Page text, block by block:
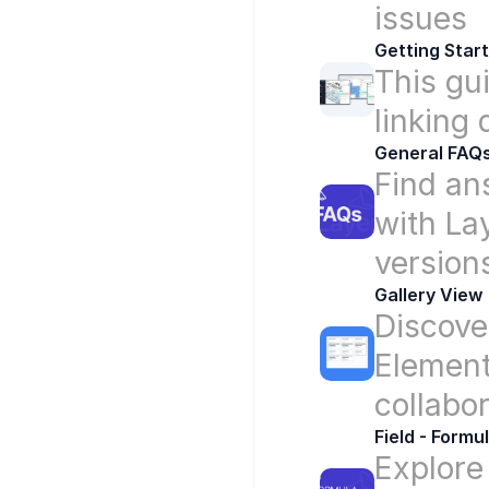
issues
Getting
This
linking
General
Find
with
Gallery View
Field -